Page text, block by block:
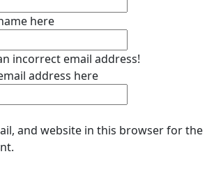
here
incorrect email address!
address here
and website in this browser for the